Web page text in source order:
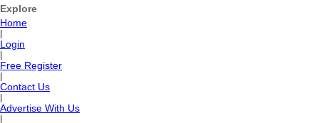
Explore
Home
Login
Free Register
Contact Us
Advertise With Us